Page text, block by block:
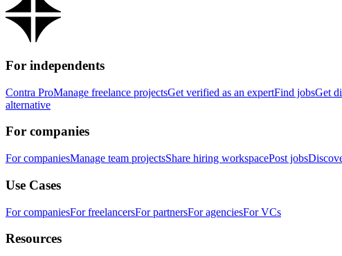
For independents
Contra ProManage freelance projectsGet verified as an expertFind jobsGet
alternative
For companies
For companiesManage team projectsShare hiring workspacePost jobs
Use Cases
For companiesFor freelancersFor partnersFor agenciesFor VCs
Resources